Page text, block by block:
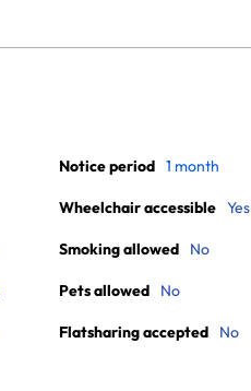
Notice period 1 month
Wheelchair accessible Yes
Smoking allowed No
Pets allowed No
Flatsharing accepted No